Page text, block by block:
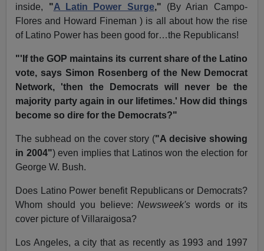
inside, "A Latin Power Surge," (By Arian Campo-
Flores and Howard Fineman ) is all about how the rise
of Latino Power has been good for…the Republicans!
"'If the GOP maintains its current share of the Latino
vote, says Simon Rosenberg of the New Democrat
Network, 'then the Democrats will never be the
majority party again in our lifetimes.' How did things
become so dire for the Democrats?"
The subhead on the cover story ("A decisive showing
in 2004") even implies that Latinos won the election for
George W. Bush.
Does Latino Power benefit Republicans or Democrats?
Whom should you believe:Newsweek's words or its
cover picture of Villaraigosa?
Los Angeles, a city that as recently as 1993 and 1997